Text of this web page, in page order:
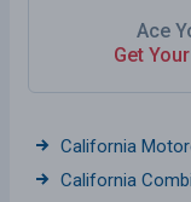
Ace
Get
California
California